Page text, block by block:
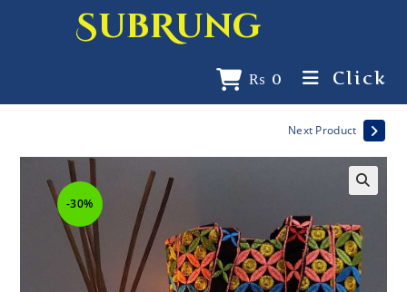
SubRung
₨ 0 Click
-30%
Next Product